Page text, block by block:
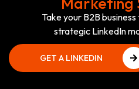
Take your B2B
strategic LinkedIn
GET A LINKEDIN